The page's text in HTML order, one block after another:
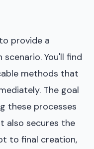
provide a
You'll find
methods that
The goal
these processes
also secures the
to final creation,